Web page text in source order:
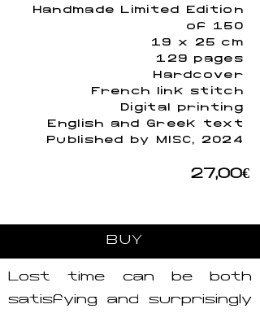
Handmade Limited Edition
of 150
19 x 25 cm
129 pages
Hardcover
French link stitch
Digital printing
English and Greek text
Published by MISC, 2024
27,00€
BUY
Lost time can be both
satisfying and surprisingly